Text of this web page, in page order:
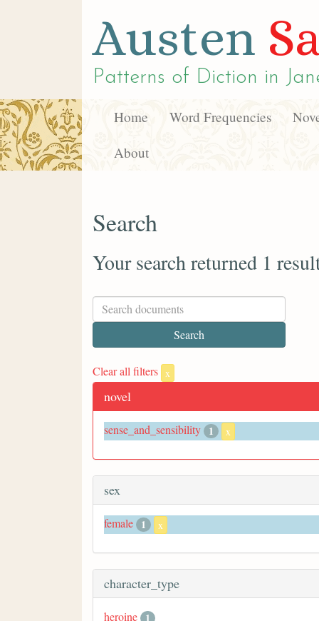
Austen
Patterns of Diction in
Home Word Frequencies
About
Search
Your search returned 1
Clear all filters x
novel
sense_and_sensibility 1 x
sex
female 1 x
character_type
heroine 1